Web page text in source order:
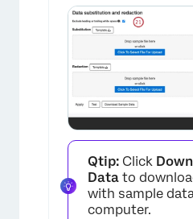
Qtip: Click
Data to
with sample
computer.